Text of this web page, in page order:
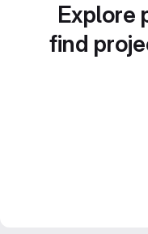
Explore
find